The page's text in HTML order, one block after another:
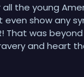
the young
show any
That was
and heart